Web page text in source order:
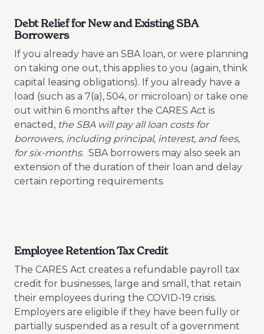
Debt Relief for New and Existing SBA
Borrowers
If you already have an SBA loan, or were planning
on taking one out, this applies to you (again, think
capital leasing obligations). If you already have a
load (such as a 7(a), 504, or microloan) or take one
out within 6 months after the CARES Act is
enacted, the SBA will pay all loan costs for
borrowers, including principal, interest, and fees,
for six-months. SBA borrowers may also seek an
extension of the duration of their loan and delay
certain reporting requirements.
Employee Retention Tax Credit
The CARES Act creates a refundable payroll tax
credit for businesses, large and small, that retain
their employees during the COVID-19 crisis.
Employers are eligible if they have been fully or
partially suspended as a result of a government